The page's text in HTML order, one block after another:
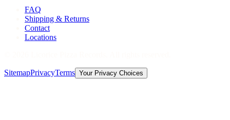
FAQ
Shipping & Returns
Contact
Locations
SitemapPrivacyTerms Your Privacy Choices